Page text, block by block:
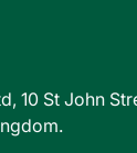
10 St John